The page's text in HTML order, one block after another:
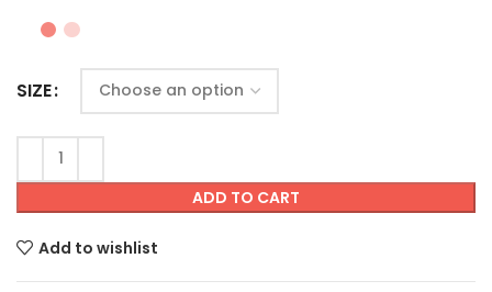
SIZE
ADD TO CART
Add to wishlist